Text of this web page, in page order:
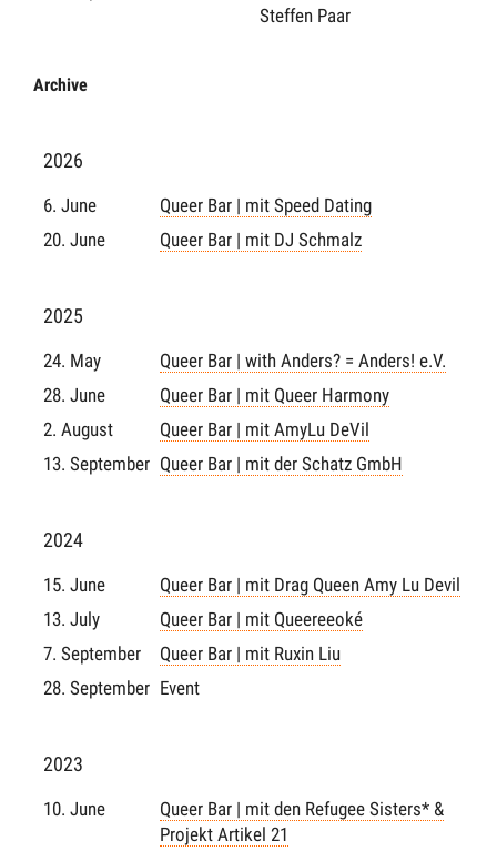
Steffen Paar
Archive
2026
6. June
Queer Bar | mit Speed Dating
20. June
Queer Bar | mit DJ Schmalz
2025
24. May
Queer Bar | with Anders? = Anders! e.V.
28. June
Queer Bar | mit Queer Harmony
2. August
Queer Bar | mit AmyLu DeVil
13. September Queer Bar | mit der Schatz GmbH
2024
15. June
Queer Bar | mit Drag Queen Amy Lu Devil
13. July
Queer Bar | mit Queereeoké
7. September
Queer Bar | mit Ruxin Liu
28. September Event
2023
10. June
Queer Bar | mit den Refugee Sisters* &
Projekt Artikel 21